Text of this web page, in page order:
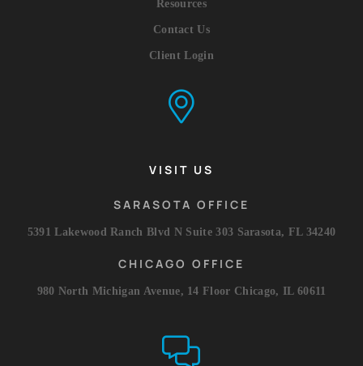
Resources
Contact Us
Client Login
VISIT US
SARASOTA OFFICE
5391 Lakewood Ranch Blvd N Suite 303 Sarasota, FL 34240
CHICAGO OFFICE
980 North Michigan Avenue, 14 Floor Chicago, IL 60611